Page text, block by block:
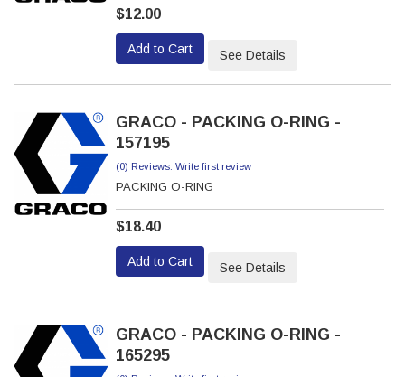
$12.00
Add to Cart See Details
GRACO - PACKING O-RING -
157195
(0) Reviews: Write first review
PACKING O-RING
$18.40
Add to Cart See Details
GRACO - PACKING O-RING -
165295